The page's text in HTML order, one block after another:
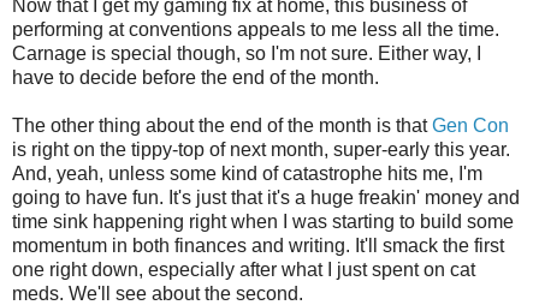
Now that I get my gaming fix at home, this business of
performing at conventions appeals to me less all the time.
Carnage is special though, so I'm not sure. Either way, I
have to decide before the end of the month.
The other thing about the end of the month is thatGen Con
is right on the tippy-top of next month, super-early this year.
And, yeah, unless some kind of catastrophe hits me, I'm
going to have fun. It's just that it's a huge freakin' money and
time sink happening right when I was starting to build some
momentum in both finances and writing. It'll smack the first
one right down, especially after what I just spent on cat
meds. We'll see about the second.